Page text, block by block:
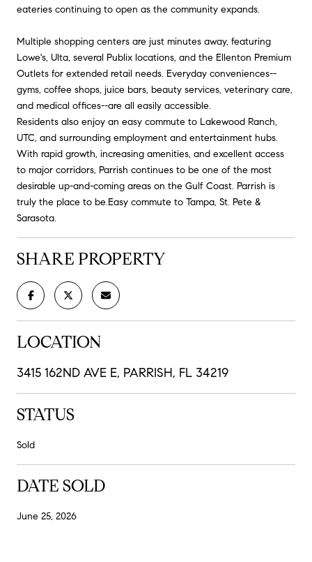
eateries continuing to open as the community expands.
Multiple shopping centers are just minutes away, featuring
Lowe's, Ulta, several Publix locations, and the Ellenton Premium
Outlets for extended retail needs. Everyday conveniences--
gyms, coffee shops, juice bars, beauty services, veterinary care,
and medical offices--are all easily accessible.
Residents also enjoy an easy commute to Lakewood Ranch,
UTC, and surrounding employment and entertainment hubs.
With rapid growth, increasing amenities, and excellent access
to major corridors, Parrish continues to be one of the most
desirable up-and-coming areas on the Gulf Coast. Parrish is
truly the place to be.Easy commute to Tampa, St. Pete &
Sarasota.
SHARE PROPERTY
LOCATION
3415 162ND AVE E, PARRISH, FL 34219
STATUS
Sold
DATE SOLD
June 25, 2026